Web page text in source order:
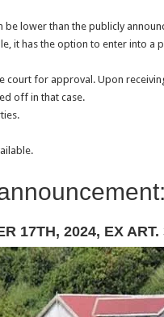
lower than the publicly
it has the option to enter into a
court for approval. Upon
off in that case.
17TH, 2024, EX